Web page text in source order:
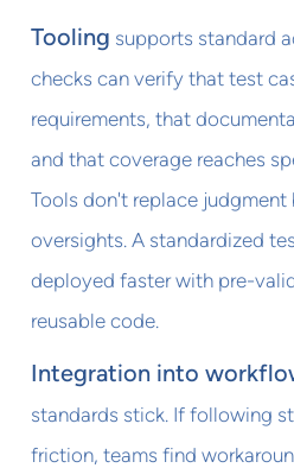
Tooling supports standard
checks can verify that test
requirements, that
and that coverage reaches
Tools don't replace
oversights. A standardized
deployed faster with pre-
reusable code.
Integration into
standards stick. If following
friction, teams find